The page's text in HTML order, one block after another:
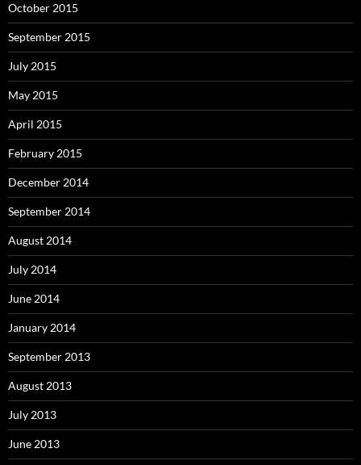
October 2015
September 2015
July 2015
May 2015
April 2015
February 2015
December 2014
September 2014
August 2014
July 2014
June 2014
January 2014
September 2013
August 2013
July 2013
June 2013